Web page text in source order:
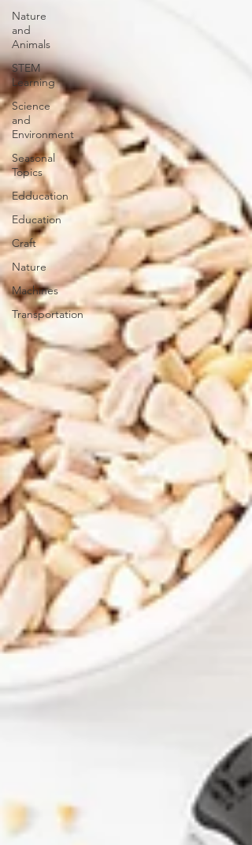
Nature
and
Animals
STEM
Learning
Science
and
Environment
Seasonal
Topics
Edducation
Education
Craft
Nature
Machines
Transportation